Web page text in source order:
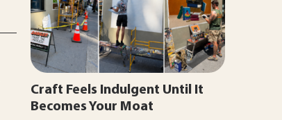
Craft Feels Indulgent Until It
Becomes Your Moat